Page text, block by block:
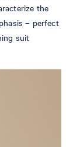
the
– perfect
suit